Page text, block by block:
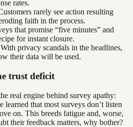
rates.
rarely see action resulting
faith in the process.
that promise “five minutes” and
for instant closure.
With privacy scandals in the headlines,
their data will be used.
trust deficit
real engine behind survey apathy:
learned that most surveys don’t listen
on. This breeds fatigue and, worse,
their feedback matters, why bother?